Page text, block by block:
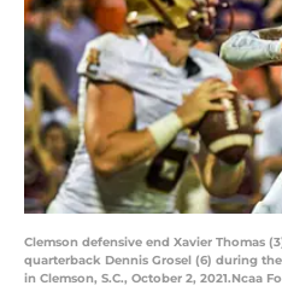
Clemson defensive end Xavier Thomas
quarterback Dennis Grosel (6) during
in Clemson, S.C., October 2, 2021.Ncaa